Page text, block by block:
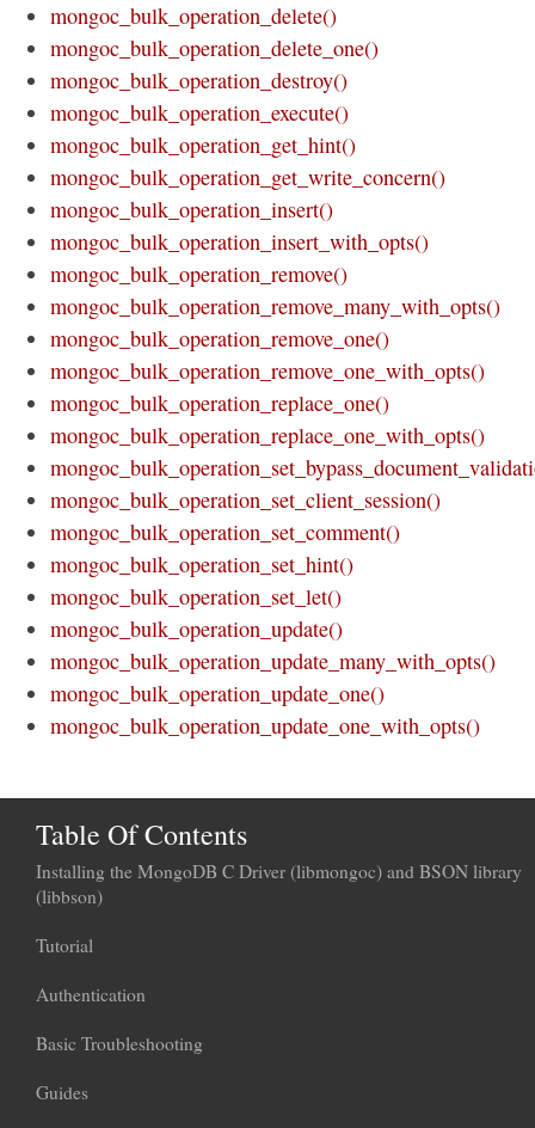
mongoc_bulk_operation_delete()
mongoc_bulk_operation_delete_one()
mongoc_bulk_operation_destroy()
mongoc_bulk_operation_execute()
mongoc_bulk_operation_get_hint()
mongoc_bulk_operation_get_write_concern()
mongoc_bulk_operation_insert()
mongoc_bulk_operation_insert_with_opts()
mongoc_bulk_operation_remove()
mongoc_bulk_operation_remove_many_with_opts()
mongoc_bulk_operation_remove_one()
mongoc_bulk_operation_remove_one_with_opts()
mongoc_bulk_operation_replace_one()
mongoc_bulk_operation_replace_one_with_opts()
mongoc_bulk_operation_set_client_session()
mongoc_bulk_operation_set_comment()
mongoc_bulk_operation_set_hint()
mongoc_bulk_operation_set_let()
mongoc_bulk_operation_update()
mongoc_bulk_operation_update_many_with_opts()
mongoc_bulk_operation_update_one()
mongoc_bulk_operation_update_one_with_opts()
Table Of Contents
Installing the MongoDB C Driver (libmongoc) and BSON library
(libbson)
Tutorial
Authentication
Basic Troubleshooting
Guides